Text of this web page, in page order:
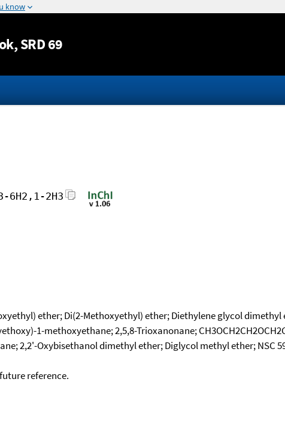
to content
, SRD 69
6H2,1-2H3
ether; Di(2-Methoxyethyl) ether; Diethylene glycol
1-methoxyethane; 2,5,8-Trioxanonane;
2,2'-Oxybisethanol dimethyl ether; Diglycol methyl ether; NSC
reference.